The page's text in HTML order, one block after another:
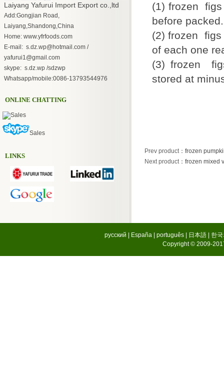
Laiyang Yafurui Import Export co.,ltd
Add:Gongjian Road,
Laiyang,Shandong,China
Home: www.yfrfoods.com
E-mail: s.dz.wp@hotmail.com /
yafurui1@gmail.com
skype: s.dz.wp /sdzwp
Whatsapp/mobile:0086-13793544976
ONLINE CHATTING
Sales
Sales
LINKS
(1) frozen figs
before packed.
(2) frozen figs
of each one
(3) frozen
stored at
Prev product： frozen
Next product： frozen mixed
русский España português 日本語
한
Copyright © 2009-